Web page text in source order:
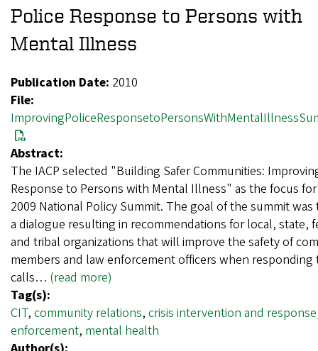
Police Response to Persons with
Mental Illness
Publication Date: 2010
File:
Abstract:
The IACP selected "Building Safer Communities:
Response to Persons with Mental Illness" as the focus
2009 National Policy Summit. The goal of the summit
a dialogue resulting in recommendations for local, state,
and tribal organizations that will improve the safety of
members and law enforcement officers when responding
calls… (read more)
Tag(s):
CIT, community relations, crisis intervention and response
enforcement, mental health